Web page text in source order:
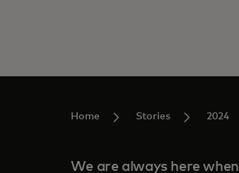
Home Stories 2024
We are always here when